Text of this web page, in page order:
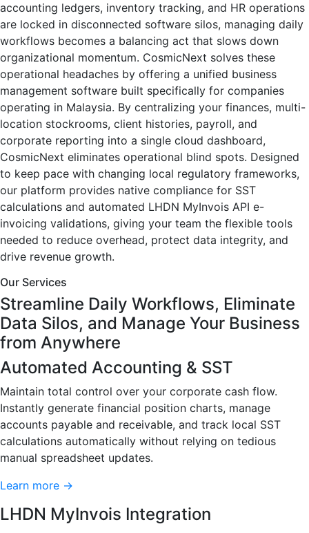
accounting ledgers, inventory tracking, and HR operations
are locked in disconnected software silos, managing daily
workflows becomes a balancing act that slows down
organizational momentum. CosmicNext solves these
operational headaches by offering a unified business
management software built specifically for companies
operating in Malaysia. By centralizing your finances, multi-
location stockrooms, client histories, payroll, and
corporate reporting into a single cloud dashboard,
CosmicNext eliminates operational blind spots. Designed
to keep pace with changing local regulatory frameworks,
our platform provides native compliance for SST
calculations and automated LHDN MyInvois API e-
invoicing validations, giving your team the flexible tools
needed to reduce overhead, protect data integrity, and
drive revenue growth.
Our Services
Streamline Daily Workflows, Eliminate
Data Silos, and Manage Your Business
from Anywhere
Automated Accounting & SST
Maintain total control over your corporate cash flow.
Instantly generate financial position charts, manage
accounts payable and receivable, and track local SST
calculations automatically without relying on tedious
manual spreadsheet updates.
Learn more →
LHDN MyInvois Integration